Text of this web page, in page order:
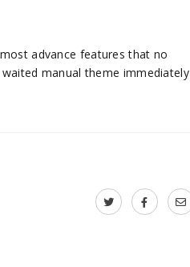
advance features that no
manual theme immediately